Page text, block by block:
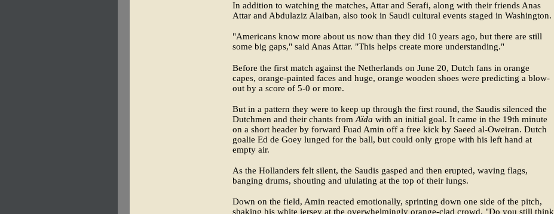
In addition to watching the matches, Attar and Serafi, along with their friends Anas
Attar and Abdulaziz Alaiban, also took in Saudi cultural events staged in Washington.
"Americans know more about us now than they did 10 years ago, but there are still
some big gaps," said Anas Attar. "This helps create more understanding."
Before the first match against the Netherlands on June 20, Dutch fans in orange
capes, orange-painted faces and huge, orange wooden shoes were predicting a blow-
out by a score of 5-0 or more.
But in a pattern they were to keep up through the first round, the Saudis silenced the
Dutchmen and their chants from Aïda with an initial goal. It came in the 19th minute
on a short header by forward Fuad Amin off a free kick by Saeed al-Oweiran. Dutch
goalie Ed de Goey lunged for the ball, but could only grope with his left hand at
empty air.
As the Hollanders felt silent, the Saudis gasped and then erupted, waving flags,
banging drums, shouting and ululating at the top of their lungs.
Down on the field, Amin reacted emotionally, sprinting down one side of the pitch,
shaking his white jersey at the overwhelmingly orange-clad crowd. "Do you still think